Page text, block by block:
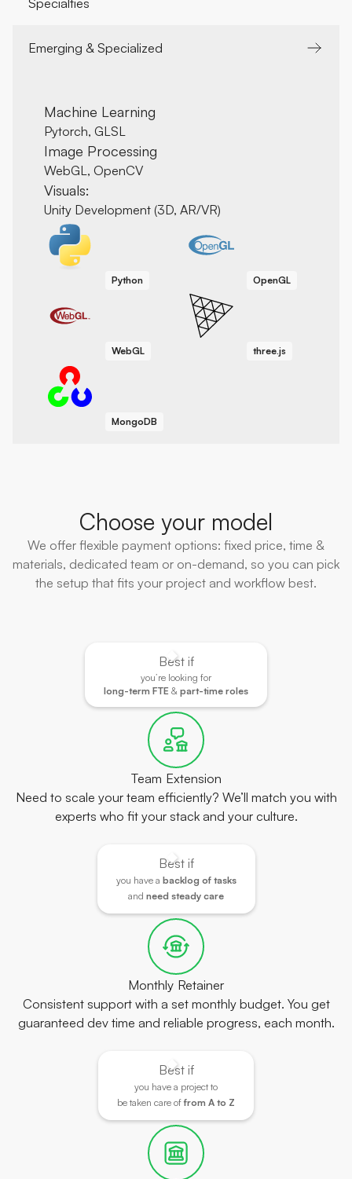
Emerging & Specialized
Machine Learning
Pytorch, GLSL
Image Processing
WebGL, OpenCV
Visuals:
Unity Development (3D, AR/VR)
Python OpenGL
WebGL three.js
MongoDB
Choose your model
We offer flexible payment options: fixed price, time &
materials, dedicated team or on-demand, so you can pick
the setup that fits your project and workflow best.
Best if
you’re looking for
long-term FTE & part-time roles
Team Extension
Need to scale your team efficiently? We’ll match you with
experts who fit your stack and your culture.
Best if
you have a backlog of tasks
and need steady care
Monthly Retainer
Consistent support with a set monthly budget. You get
guaranteed dev time and reliable progress, each month.
Best if
you have a project to
be taken care offrom A to Z